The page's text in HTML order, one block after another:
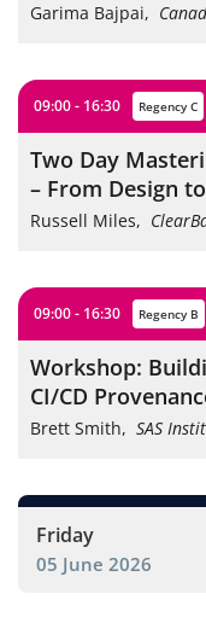
Garima Bajpai,
09:00 - 16:30 Regency C
Two Day
– From Design
Russell Miles,
09:00 - 16:30 Regency B
Workshop:
CI/CD
Brett Smith, SAS
Friday
05 June 2026